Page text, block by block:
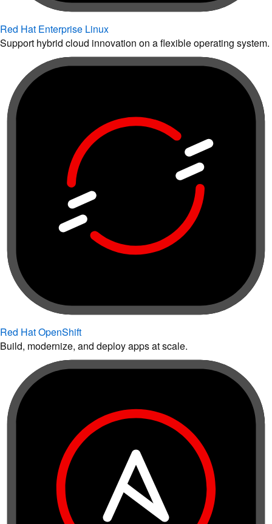
Red Hat Enterprise Linux
Support hybrid cloud innovation on a flexible operating system.
Red Hat OpenShift
Build, modernize, and deploy apps at scale.